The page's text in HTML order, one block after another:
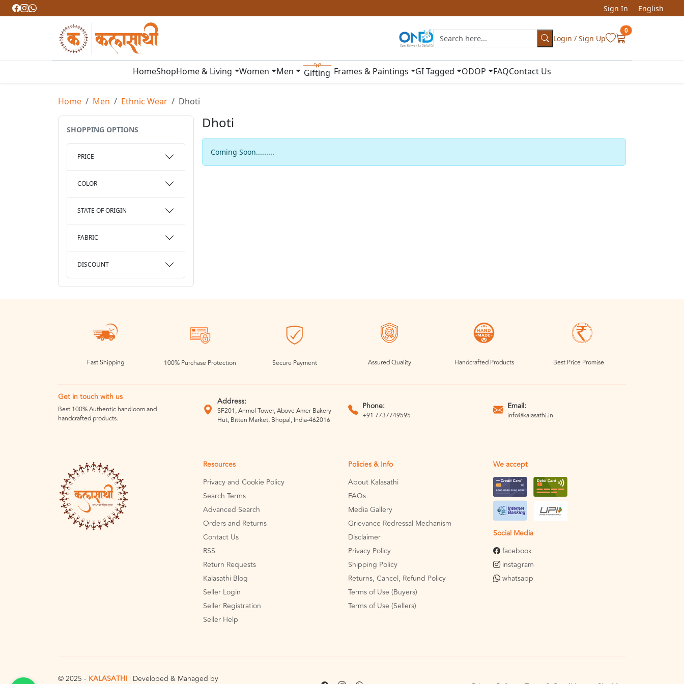
Sign In English
Login / Sign Up
0
HomeShopHome & Living Women Men Gifting Frames & Paintings GI Tagged ODOP FAQContact Us
Home Men Ethnic Wear Dhoti
SHOPPING OPTIONS
PRICE
COLOR
STATE OF ORIGIN
FABRIC
DISCOUNT
Dhoti
Coming Soon.........
Fast Shipping 100% Purchase Protection Secure Payment Assured Quality Handcrafted Products Best Price Promise
Get in touch with us
Best 100% Authentic handloom and
handcrafted products.
Address:
SF201, Anmol Tower, Above Amer Bakery
Hut, Bitten Market, Bhopal, India-462016
Phone:
+91 7737749595
Email:
info@kalasathi.in
Resources
Privacy and Cookie Policy
Search Terms
Advanced Search
Orders and Returns
Contact Us
RSS
Return Requests
Kalasathi Blog
Seller Login
Seller Registration
Seller Help
Policies & Info
About Kalasathi
FAQs
Media Gallery
Grievance Redressal Mechanism
Disclaimer
Privacy Policy
Shipping Policy
Returns, Cancel, Refund Policy
Terms of Use (Buyers)
Terms of Use (Sellers)
We accept
Social Media
facebook
instagram
whatsapp
© 2025 - KALASATHI | Developed & Managed by